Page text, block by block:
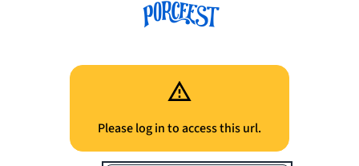
Please log in to access this url.